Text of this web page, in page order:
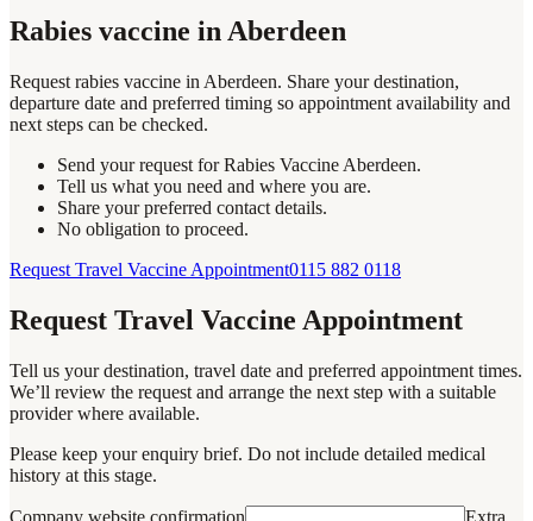
Rabies vaccine in Aberdeen
Request rabies vaccine in Aberdeen. Share your destination,
departure date and preferred timing so appointment availability and
next steps can be checked.
Send your request for Rabies Vaccine Aberdeen.
Tell us what you need and where you are.
Share your preferred contact details.
No obligation to proceed.
Request Travel Vaccine Appointment0115 882 0118
Request Travel Vaccine Appointment
Tell us your destination, travel date and preferred appointment times.
We’ll review the request and arrange the next step with a suitable
provider where available.
Please keep your enquiry brief. Do not include detailed medical
history at this stage.
Company website confirmation
Extra